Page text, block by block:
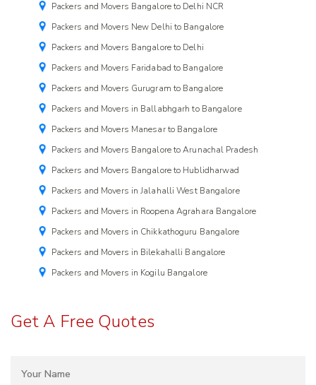
Packers and Movers Bangalore to Delhi NCR
Packers and Movers New Delhi to Bangalore
Packers and Movers Bangalore to Delhi
Packers and Movers Faridabad to Bangalore
Packers and Movers Gurugram to Bangalore
Packers and Movers in Ballabhgarh to Bangalore
Packers and Movers Manesar to Bangalore
Packers and Movers Bangalore to Arunachal Pradesh
Packers and Movers Bangalore to Hublidharwad
Packers and Movers in Jalahalli West Bangalore
Packers and Movers in Roopena Agrahara Bangalore
Packers and Movers in Chikkathoguru Bangalore
Packers and Movers in Bilekahalli Bangalore
Packers and Movers in Kogilu Bangalore
Get A Free Quotes